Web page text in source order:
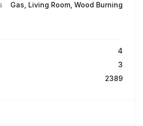
Gas, Living Room, Wood Burning
4
3
2389